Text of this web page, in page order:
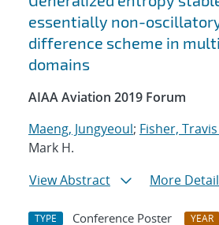
essentially non-
difference scheme in
domains
AIAA Aviation 2019 Forum
Maeng, Jungyeoul; Fisher, Travis
Mark H.
View Abstract
More
TYPE Conference Poster YEAR